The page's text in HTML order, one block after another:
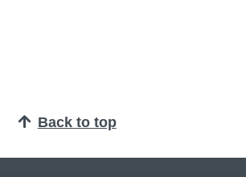
Back to top